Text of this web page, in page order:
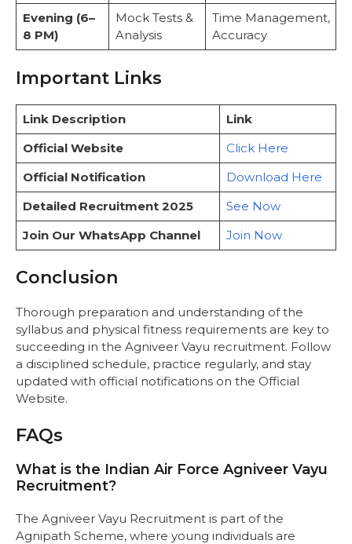
Evening (6–
8 PM)
Mock Tests &
Analysis
Time Management,
Accuracy
Important Links
Link Description
Link
Official Website
Click Here
Official Notification
Download Here
Detailed Recruitment 2025
See Now
Join Our WhatsApp Channel
Join Now
Conclusion
Thorough preparation and understanding of the
syllabus and physical fitness requirements are key to
succeeding in the Agniveer Vayu recruitment. Follow
a disciplined schedule, practice regularly, and stay
updated with official notifications on the Official
Website.
FAQs
What is the Indian Air Force Agniveer Vayu
Recruitment?
The Agniveer Vayu Recruitment is part of the
Agnipath Scheme, where young individuals are